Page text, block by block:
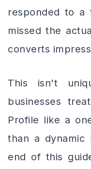
responded to a
missed the
converts
This isn't
businesses
Profile like a
than a dynamic
end of this